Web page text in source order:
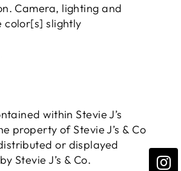
Camera, lighting and
color[s] slightly
within Stevie J’s
property of Stevie J’s & Co
or displayed
Stevie J’s & Co.